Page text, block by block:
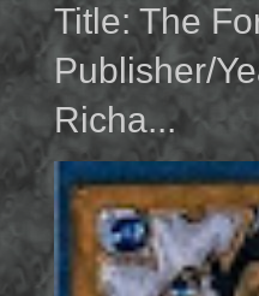
Title: The
Publisher/
Richa...